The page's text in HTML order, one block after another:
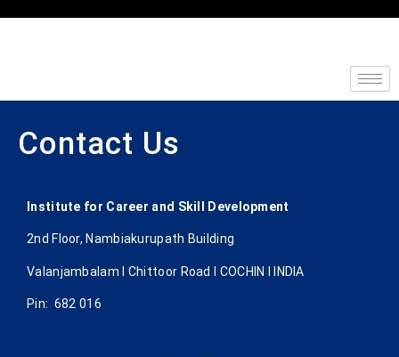
Contact Us
Institute for Career and Skill Development
2nd Floor, Nambiakurupath Building
Valanjambalam I Chittoor Road l COCHIN l INDIA
Pin: 682 016